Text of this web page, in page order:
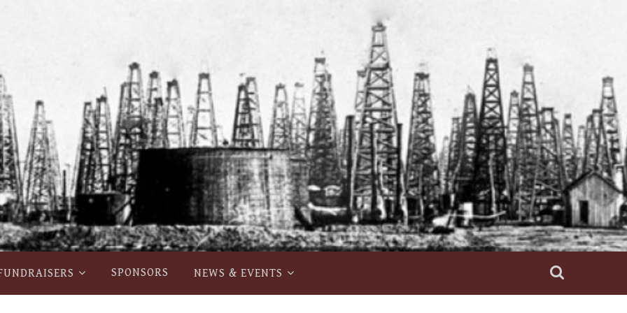
SPONSORS NEWS & EVENTS